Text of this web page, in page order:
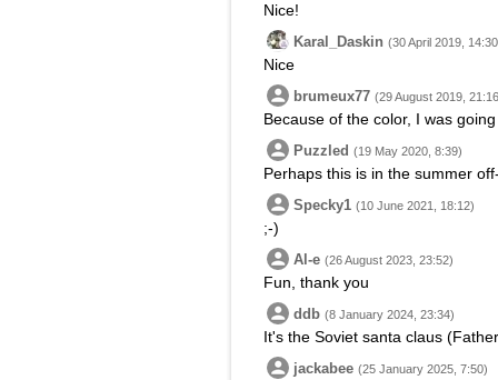
Nice!
Karal_Daskin (30 April 2019,
Nice
brumeux77 (29 August 2019,
Because of the color, I was
Puzzled (19 May 2020, 8:39)
Perhaps this is in the summer
Specky1 (10 June 2021, 18:12)
;-)
Al-e (26 August 2023, 23:52)
Fun, thank you
ddb (8 January 2024, 23:34)
It's the Soviet santa claus
jackabee (25 January 2025, 7:50)